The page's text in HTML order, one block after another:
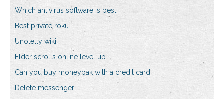
Which antivirus software is best
Best private roku
Unotelly wiki
Elder scrolls online level up
Can you buy moneypak with a credit card
Delete messenger